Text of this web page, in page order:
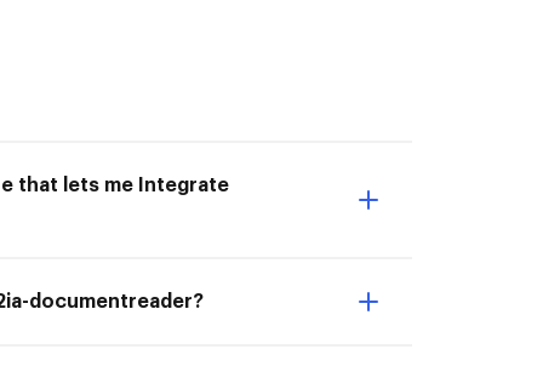
that lets me Integrate
documentreader?